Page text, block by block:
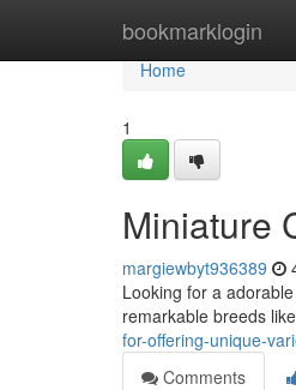
bookmarklogin
Home
Home
1
Miniature
margiewbyt936389
Looking for a
remarkable breeds
for-offering-unique-
Comments